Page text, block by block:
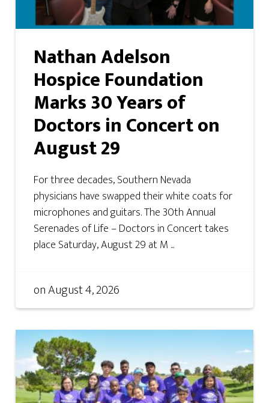
Nathan Adelson
Hospice Foundation
Marks 30 Years of
Doctors in Concert on
August 29
For three decades, Southern Nevada
physicians have swapped their white coats for
microphones and guitars. The 30th Annual
Serenades of Life – Doctors in Concert takes
place Saturday, August 29 at M ...
onAugust 4, 2026